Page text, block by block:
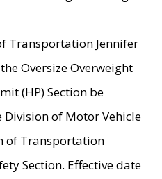
Transportation Jennifer
Oversize Overweight
(HP) Section be
of Motor Vehicle
of Transportation
Section. Effective date